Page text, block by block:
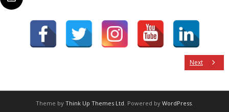
Next
Theme by Think Up Themes Ltd . Powered by WordPress